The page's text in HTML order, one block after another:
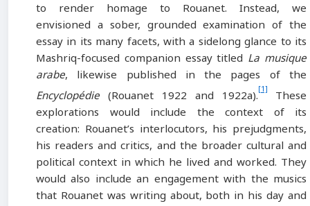
to render homage to Rouanet. Instead, we
envisioned a sober, grounded examination of the
essay in its many facets, with a sidelong glance to its
Mashriq-focused companion essay titled La musique
arabe, likewise published in the pages of the
Encyclopédie (Rouanet 1922 and 1922a).[1]
These
explorations would include the context of its
creation: Rouanet’s interlocutors, his prejudgments,
his readers and critics, and the broader cultural and
political context in which he lived and worked. They
would also include an engagement with the musics
that Rouanet was writing about, both in his day and